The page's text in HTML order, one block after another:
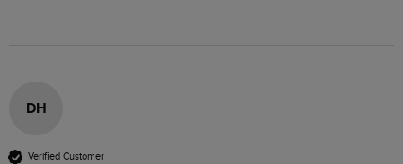
DH
Verified Customer